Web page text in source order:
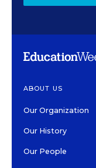
ABOUT US
Our Organization
Our History
Our People